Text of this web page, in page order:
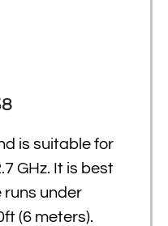
is suitable for
GHz. It is best
runs under
(6 meters).